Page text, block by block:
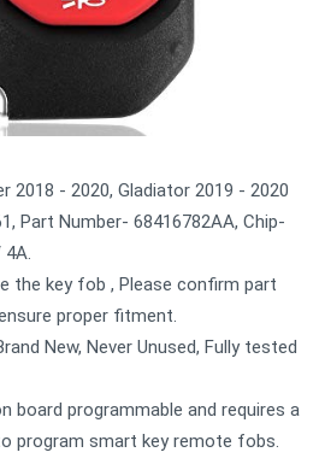
2018 - 2020, Gladiator 2019 - 2020
Part Number- 68416782AA, Chip-
4A.
the key fob , Please confirm part
proper fitment.
New, Never Unused, Fully tested
board programmable and requires a
program smart key remote fobs.